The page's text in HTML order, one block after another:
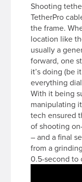
Shooting
TetherPro
the frame.
location like
usually a
forward, one
it’s doing (be
everything
With it being
manipulating
tech ensured
of shooting
– and a final
from a
0.5-second to